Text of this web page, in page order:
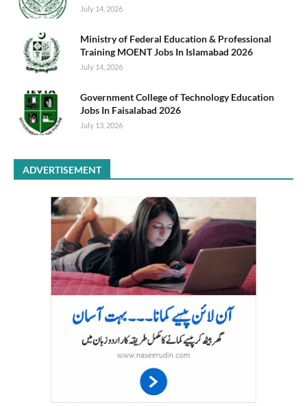
July 14, 2026
Ministry of Federal Education & Professional
Training MOENT Jobs In Islamabad 2026
July 14, 2026
Government College of Technology Education
Jobs In Faisalabad 2026
July 13, 2026
ADVERTISEMENT